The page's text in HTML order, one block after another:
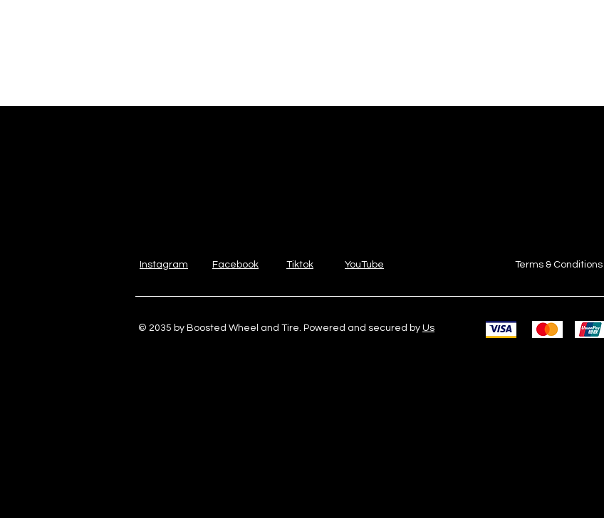
Instagram Facebook Tiktok YouTube Terms & Conditions
© 2035 by Boosted Wheel and Tire. Powered and secured by Us